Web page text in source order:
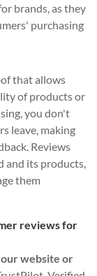
brands, as they
purchasing
that allows
of products or
you don't
leave, making
Reviews
and its products,
them
reviews for
website or